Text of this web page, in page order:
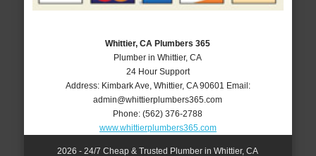
Whittier, CA Plumbers 365
Plumber in Whittier, CA
24 Hour Support
Address: Kimbark Ave Whittier, CA 90601 Email:
admin@whittierplumbers365.com
Phone:(562) 376-2788
www.whittierplumbers365.com
2026 - 24/7 Cheap & Trusted Plumber in Whittier, CA